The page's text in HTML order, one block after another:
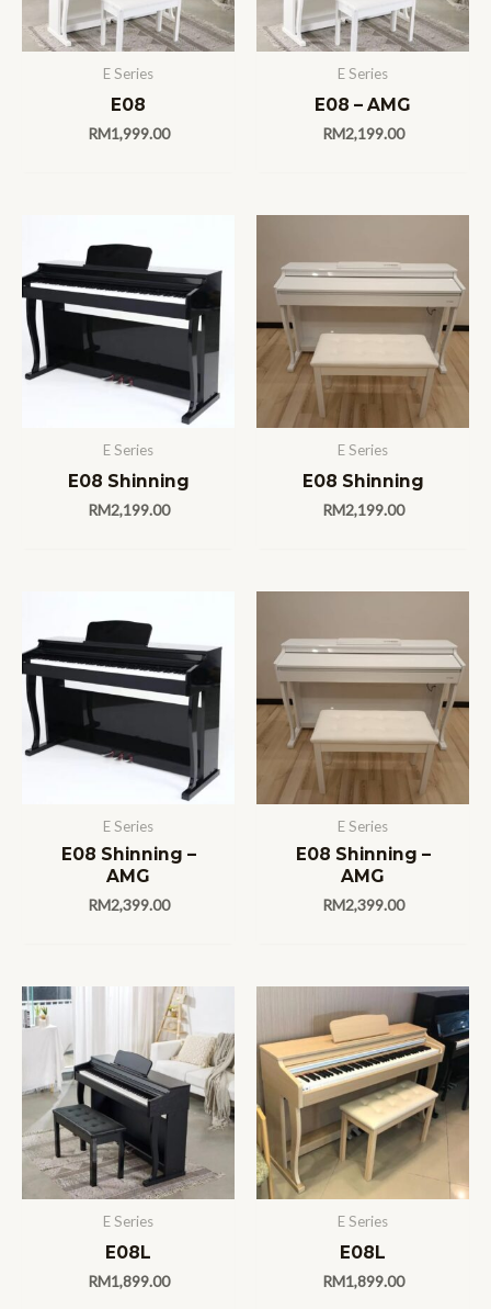
E Series
E08
RM1,999.00
E Series
E08 – AMG
RM2,199.00
E Series
E08 Shinning
RM2,199.00
E Series
E08 Shinning
RM2,199.00
E Series
E08 Shinning –
AMG
RM2,399.00
E Series
E08 Shinning –
AMG
RM2,399.00
E Series
E08L
RM1,899.00
E Series
E08L
RM1,899.00